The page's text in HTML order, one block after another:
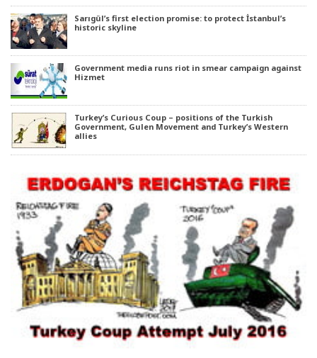
Sarıgül’s first election promise: to protect İstanbul’s
historic skyline
Government media runs riot in smear campaign against
Hizmet
Turkey’s Curious Coup – positions of the Turkish
Government, Gulen Movement and Turkey’s Western
allies